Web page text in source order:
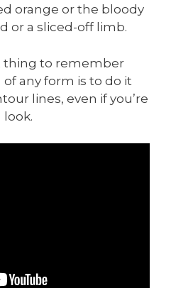
orange or the bloody
or a sliced-off limb.
thing to remember
any form is to do it
lines, even if you’re
look.